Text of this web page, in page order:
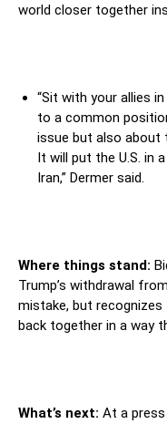
world closer together
“Sit with your allies
to a common
issue but also about
It will put the U.S. in
Iran,” Dermer said.
Where things stand:
Trump’s withdrawal
mistake, but
back together in a way
What’s next: At a